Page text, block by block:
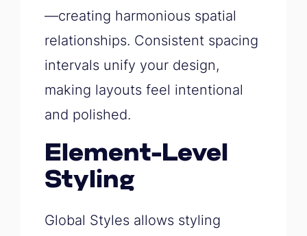
—creating harmonious spatial
relationships. Consistent spacing
intervals unify your design,
making layouts feel intentional
and polished.
Element-Level
Styling
Global Styles allows styling